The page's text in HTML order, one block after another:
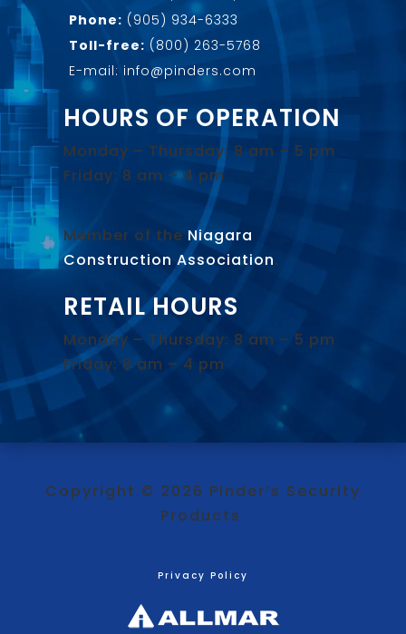
Phone: (905) 934-6333
Toll-free: (800) 263-5768
E-mail: info@pinders.com
HOURS OF OPERATION
Monday – Thursday: 8 am – 5 pm
Friday: 8 am – 4 pm
Member of the Niagara
Construction Association.
RETAIL HOURS
Monday – Thursday: 8 am – 5 pm
Friday: 8 am – 4 pm
Copyright © 2026 Pinder’s Security
Products
Privacy Policy